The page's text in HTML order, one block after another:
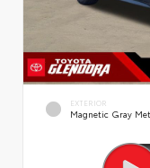
EXTERIOR
Magnetic Gray